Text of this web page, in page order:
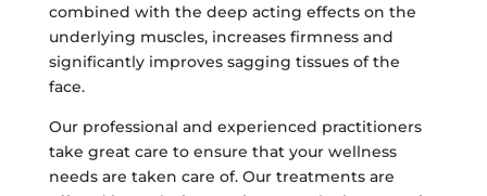
combined with the deep acting effects on the
underlying muscles, increases firmness and
significantly improves sagging tissues of the
face.
Our professional and experienced practitioners
take great care to ensure that your wellness
needs are taken care of. Our treatments are